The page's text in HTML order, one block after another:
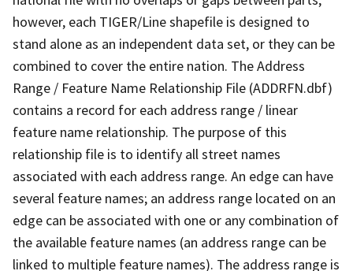
however, each TIGER/Line shapefile is designed to
stand alone as an independent data set, or they can be
combined to cover the entire nation. The Address
Range / Feature Name Relationship File (ADDRFN.dbf)
contains a record for each address range / linear
feature name relationship. The purpose of this
relationship file is to identify all street names
associated with each address range. An edge can have
several feature names; an address range located on an
edge can be associated with one or any combination of
the available feature names (an address range can be
linked to multiple feature names). The address range is